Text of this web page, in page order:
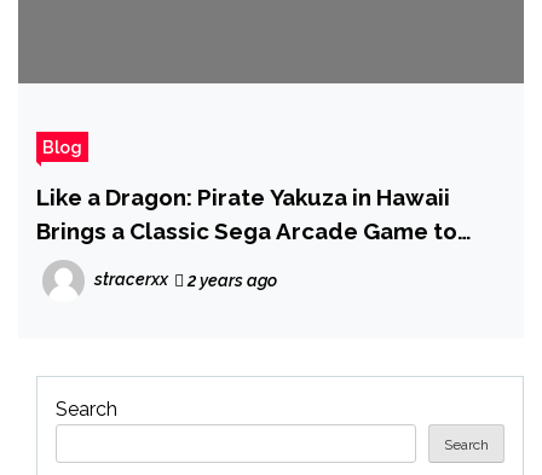
Blog
Like a Dragon: Pirate Yakuza in Hawaii
Brings a Classic Sega Arcade Game to
Console for the First Time
stracerxx 2 years ago
Search
Search